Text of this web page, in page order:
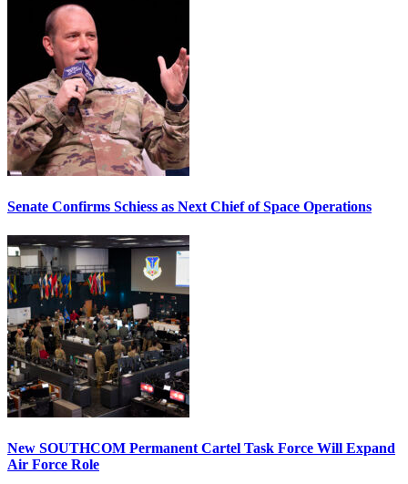
Senate Confirms Schiess as Next Chief of Space Operations
New SOUTHCOM Permanent Cartel Task Force Will Expand
Air Force Role